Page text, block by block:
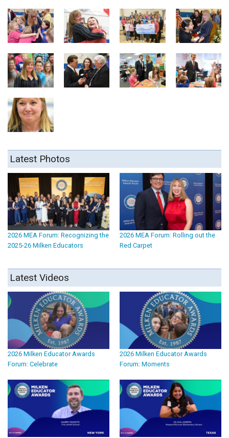
Latest Photos
2026 MEA Forum: Recognizing the
2025-26 Milken Educators
2026 MEA Forum: Rolling out the
Red Carpet
Latest Videos
2026 Milken Educator Awards
Forum: Celebrate
2026 Milken Educator Awards
Forum: Moments